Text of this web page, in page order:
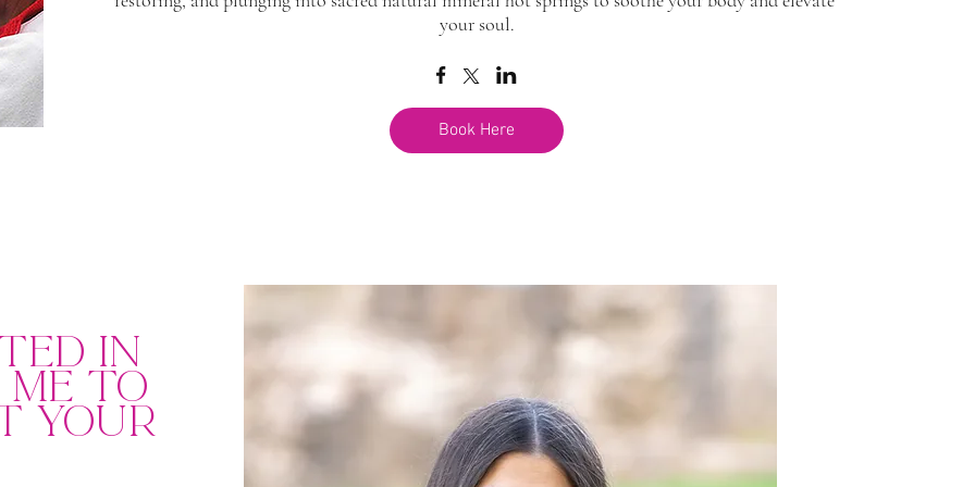
your soul.
Book Here
in
to
your